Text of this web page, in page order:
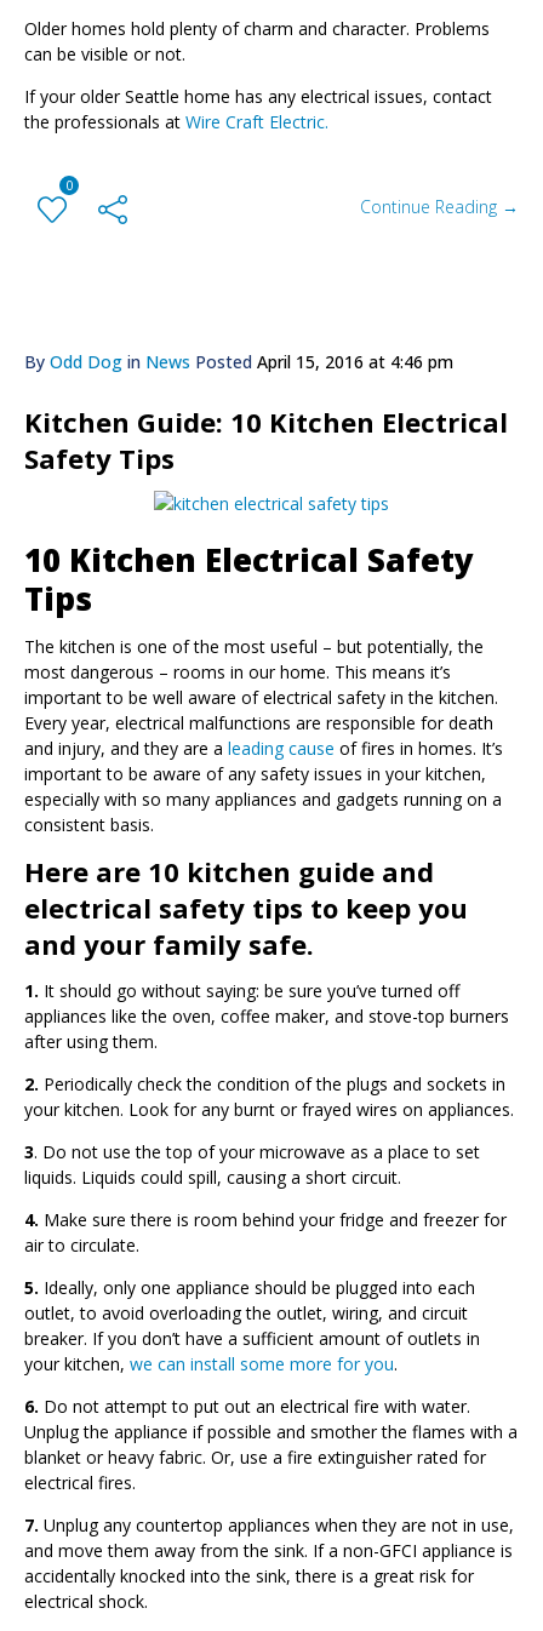
Older homes hold plenty of charm and character. Problems
can be visible or not.
If your older Seattle home has any electrical issues, contact
the professionals at Wire Craft Electric.
0
Continue Reading →
By Odd Dog in News Posted April 15, 2016 at 4:46 pm
Kitchen Guide: 10 Kitchen Electrical
Safety Tips
10 Kitchen Electrical Safety
Tips
The kitchen is one of the most useful – but potentially, the
most dangerous – rooms in our home. This means it’s
important to be well aware of electrical safety in the kitchen.
Every year, electrical malfunctions are responsible for death
and injury, and they are a leading cause of fires in homes. It’s
important to be aware of any safety issues in your kitchen,
especially with so many appliances and gadgets running on a
consistent basis.
Here are 10 kitchen guide and
electrical safety tips to keep you
and your family safe.
1. It should go without saying: be sure you’ve turned off
appliances like the oven, coffee maker, and stove-top burners
after using them.
2. Periodically check the condition of the plugs and sockets in
your kitchen. Look for any burnt or frayed wires on appliances.
3. Do not use the top of your microwave as a place to set
liquids. Liquids could spill, causing a short circuit.
4. Make sure there is room behind your fridge and freezer for
air to circulate.
5. Ideally, only one appliance should be plugged into each
outlet, to avoid overloading the outlet, wiring, and circuit
breaker. If you don’t have a sufficient amount of outlets in
your kitchen, we can install some more for you.
6. Do not attempt to put out an electrical fire with water.
Unplug the appliance if possible and smother the flames with a
blanket or heavy fabric. Or, use a fire extinguisher rated for
electrical fires.
7. Unplug any countertop appliances when they are not in use,
and move them away from the sink. If a non-GFCI appliance is
accidentally knocked into the sink, there is a great risk for
electrical shock.